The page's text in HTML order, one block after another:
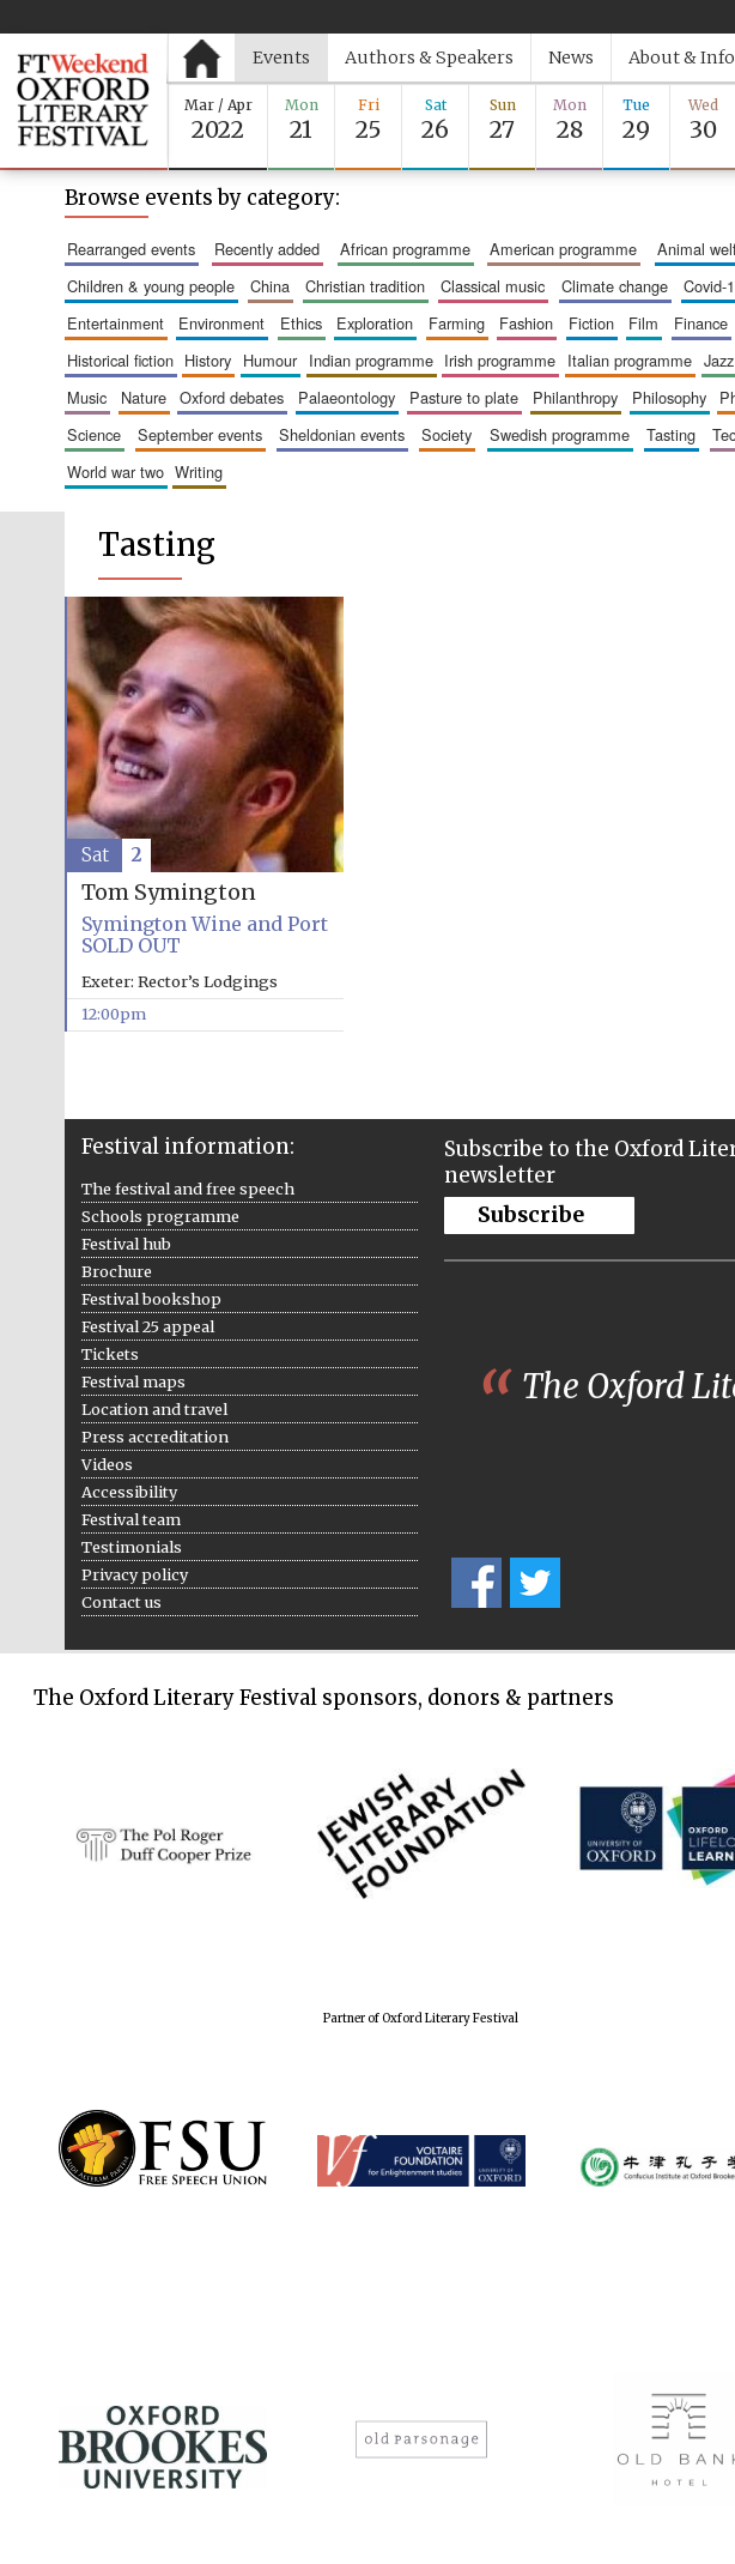
Events Authors & Speakers News About &
Mar / Apr
2022
Mon
21
Fri
25
Sat
26
Sun
27
Mon
28
Tue
29
Wed
30
Browse events by category:
rearranged events recently added african programme american programme animal
children & young people
china christian tradition classical music climate change covid-
entertainment
environment ethics exploration farming fashion fiction film finance
historical fiction
history humour indian programme irish programme italian programme jazz
music
nature oxford debates palaeontology pasture to plate philanthropy philosophy
science
september events sheldonian events society swedish programme tasting
world war two
writing
Tasting
Tom Symington
Symington Wine and Port
SOLD OUT
Exeter: Rector’s Lodgings
12:00pm
Sat 2
Festival information:
The festival and free speech
Schools programme
Festival hub
Brochure
Festival bookshop
Festival 25 appeal
Tickets
Festival maps
Location and travel
Press accreditation
Videos
Accessibility
Festival team
Testimonials
Privacy policy
Contact us
Subscribe to the Oxford
newsletter
Subscribe
The Oxford
The Oxford Literary Festival sponsors, donors & partners
Partner of Oxford Literary Festival